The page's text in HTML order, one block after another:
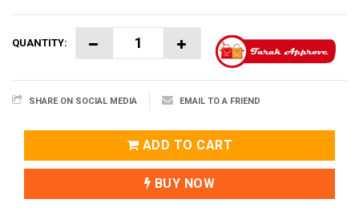
QUANTITY:
SHARE ON SOCIAL MEDIA EMAIL TO A FRIEND
ADD TO CART
BUY NOW